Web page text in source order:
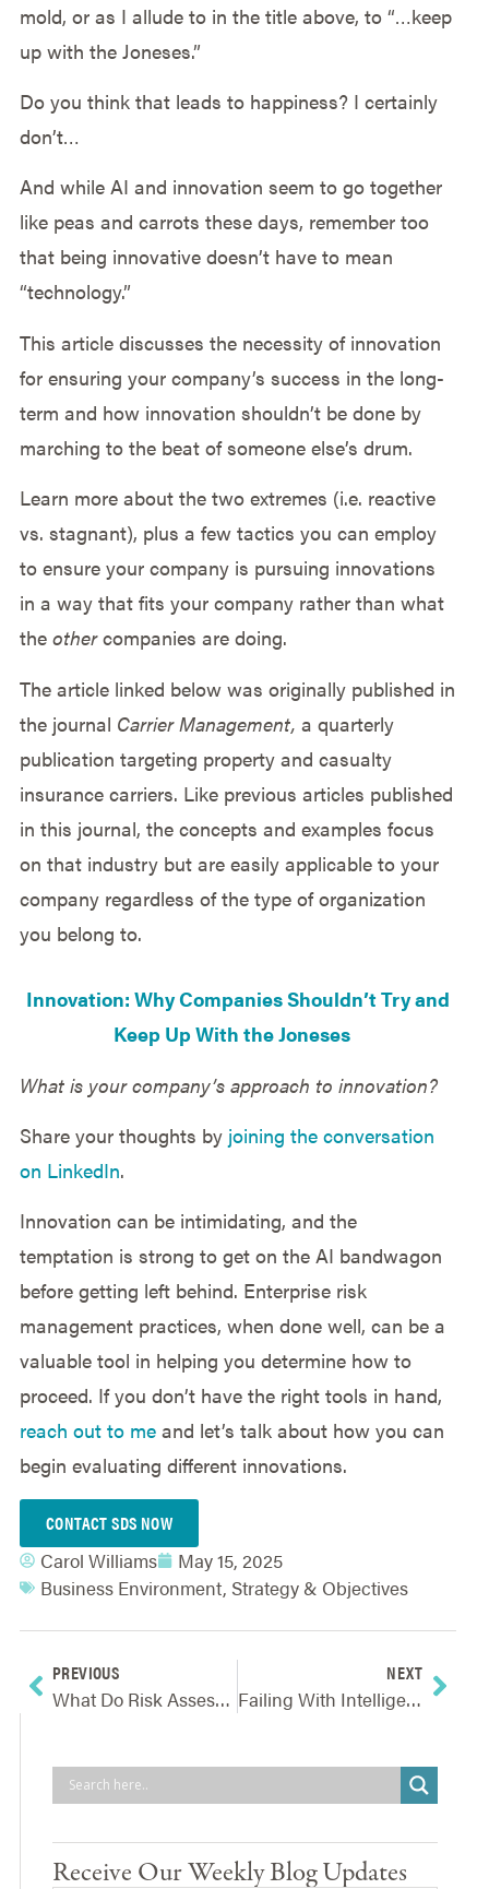
mold, or as I allude to in the title above, to “…keep
up with the Joneses.”
Do you think that leads to happiness? I certainly
don’t…
And while AI and innovation seem to go together
like peas and carrots these days, remember too
that being innovative doesn’t have to mean
“technology.”
This article discusses the necessity of innovation
for ensuring your company’s success in the long-
term and how innovation shouldn’t be done by
marching to the beat of someone else’s drum.
Learn more about the two extremes (i.e. reactive
vs. stagnant), plus a few tactics you can employ
to ensure your company is pursuing innovations
in a way that fits your company rather than what
the othercompanies are doing.
The article linked below was originally published in
the journal Carrier Management, a quarterly
publication targeting property and casualty
insurance carriers. Like previous articles published
in this journal, the concepts and examples focus
on that industry but are easily applicable to your
company regardless of the type of organization
you belong to.
Innovation: Why Companies Shouldn’t Try and
Keep Up With the Joneses
What is your company’s approach to innovation?
Share your thoughts by joining the conversation
on LinkedIn.
Innovation can be intimidating, and the
temptation is strong to get on the AI bandwagon
before getting left behind. Enterprise risk
management practices, when done well, can be a
valuable tool in helping you determine how to
proceed. If you don’t have the right tools in hand,
reach out to meand let’s talk about how you can
begin evaluating different innovations.
CONTACT SDS NOW
Carol Williams
May 15, 2025
Business Environment, Strategy & Objectives
PREVIOUS
What Do Risk Assessments And Workouts Have In Common?
NEXT
Failing With Intelligence
Receive Our Weekly Blog Updates